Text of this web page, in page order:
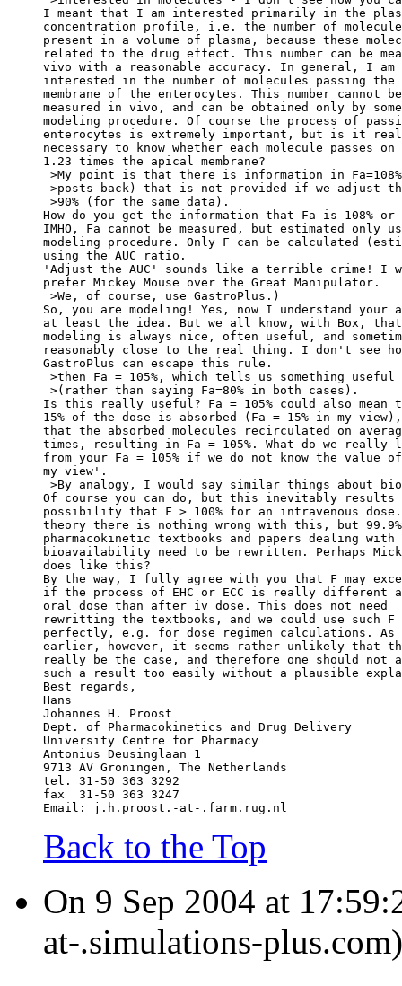
I meant that I am interested primarily in the
concentration profile, i.e. the number of
present in a volume of plasma, because these
related to the drug effect. This number can be
vivo with a reasonable accuracy. In general, I am
interested in the number of molecules passing the
membrane of the enterocytes. This number cannot be
measured in vivo, and can be obtained only by some
modeling procedure. Of course the process of
enterocytes is extremely important, but is it
necessary to know whether each molecule passes on
1.23 times the apical membrane?
>My point is that there is information in Fa=108%
>posts back) that is not provided if we adjust
>90% (for the same data).
How do you get the information that Fa is 108% or
IMHO, Fa cannot be measured, but estimated only
modeling procedure. Only F can be calculated
using the AUC ratio.
'Adjust the AUC' sounds like a terrible crime! I
prefer Mickey Mouse over the Great Manipulator.
>We, of course, use GastroPlus.)
So, you are modeling! Yes, now I understand your
at least the idea. But we all know, with Box, that
modeling is always nice, often useful, and
reasonably close to the real thing. I don't see
GastroPlus can escape this rule.
>then Fa = 105%, which tells us something useful
>(rather than saying Fa=80% in both cases).
Is this really useful? Fa = 105% could also mean
15% of the dose is absorbed (Fa = 15% in my
that the absorbed molecules recirculated on
times, resulting in Fa = 105%. What do we really
from your Fa = 105% if we do not know the value
my view'.
>By analogy, I would say similar things about
Of course you can do, but this inevitably results
possibility that F > 100% for an intravenous
theory there is nothing wrong with this, but
pharmacokinetic textbooks and papers dealing with
bioavailability need to be rewritten. Perhaps
does like this?
By the way, I fully agree with you that F may
if the process of EHC or ECC is really different
oral dose than after iv dose. This does not need
rewritting the textbooks, and we could use such F
perfectly, e.g. for dose regimen calculations. As
earlier, however, it seems rather unlikely that
really be the case, and therefore one should not
such a result too easily without a plausible
Best regards,
Hans
Johannes H. Proost
Dept. of Pharmacokinetics and Drug Delivery
University Centre for Pharmacy
Antonius Deusinglaan 1
9713 AV Groningen, The Netherlands
tel. 31-50 363 3292
fax  31-50 363 3247
Email: j.h.proost.-at-.farm.rug.nl
Back to the Top
On 9 Sep 2004 at
at-.simulations-